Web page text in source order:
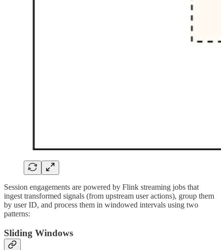
Session engagements are powered by Flink streaming jobs that
ingest transformed signals (from upstream user actions), group them
by user ID, and process them in windowed intervals using two
patterns:
Sliding Windows